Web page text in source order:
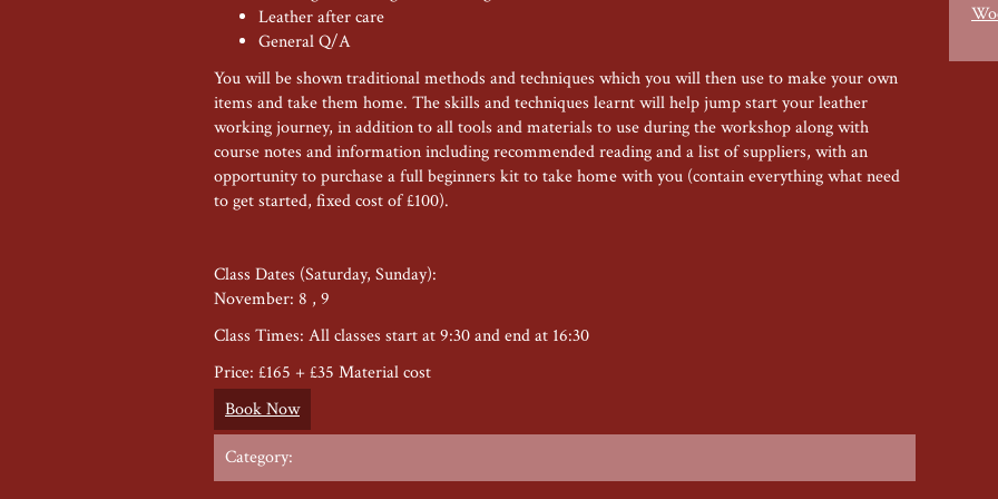
Leather after care
General Q/A
You will be shown traditional methods and techniques which you will then use to make your own
items and take them home. The skills and techniques learnt will help jump start your leather
working journey, in addition to all tools and materials to use during the workshop along with
course notes and information including recommended reading and a list of suppliers, with an
opportunity to purchase a full beginners kit to take home with you (contain everything what need
to get started, fixed cost of £100).
Class Dates (Saturday, Sunday):
November: 8 , 9
Class Times: All classes start at 9:30 and end at 16:30
Price: £165 + £35 Material cost
Book Now
Category: